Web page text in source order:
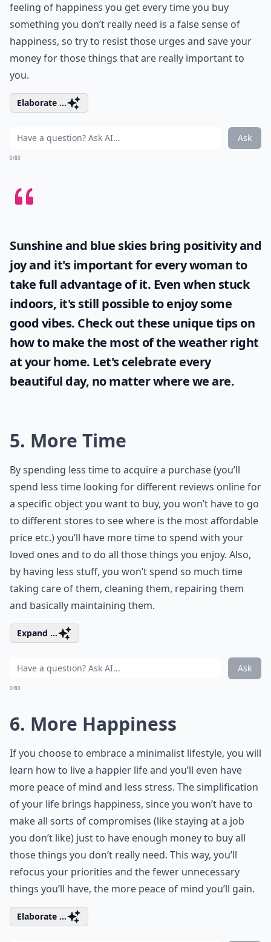
feeling of happiness you get every time you buy
something you don’t really need is a false sense of
happiness, so try to resist those urges and save your
money for those things that are really important to
you.
Elaborate ...
Ask
0/80
Sunshine and blue skies bring positivity and
joy and it's important for every woman to
take full advantage of it. Even when stuck
indoors, it's still possible to enjoy some
good vibes. Check out these unique tips on
how to make the most of theweatherright
at your home. Let's celebrate every
beautiful day, no matter where we are.
5. More Time
By spending less time to acquire a purchase (you’ll
spend less time looking for different reviews online for
a specific object you want to buy, you won’t have to go
to different stores to see where is the most affordable
price etc.) you’ll have more time to spend with your
loved ones and to do all those things you enjoy. Also,
by having less stuff, you won’t spend so much time
taking care of them, cleaning them, repairing them
and basically maintaining them.
Expand ...
Ask
0/80
6. More Happiness
If you choose to embrace a minimalist lifestyle, you will
learn how to live a happier life and you’ll even have
more peace of mind and less stress. The simplification
of your life brings happiness, since you won’t have to
make all sorts of compromises (like staying at a job
you don’t like) just to have enough money to buy all
those things you don’t really need. This way, you’ll
refocus your priorities and the fewer unnecessary
things you’ll have, the more peace of mind you’ll gain.
Elaborate ...